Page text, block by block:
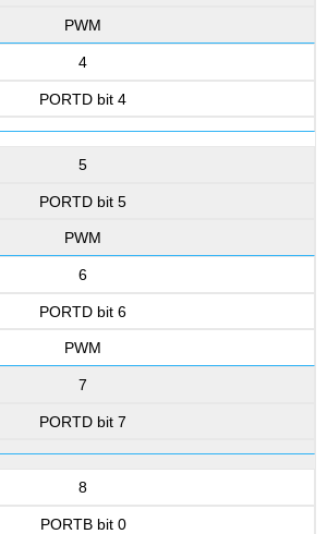
PWM
4
PORTD bit 4
5
PORTD bit 5
PWM
6
PORTD bit 6
PWM
7
PORTD bit 7
8
PORTB bit 0